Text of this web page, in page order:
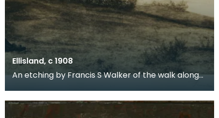
Ellisland, c 1908
An etching by Francis S Walker of the walk along